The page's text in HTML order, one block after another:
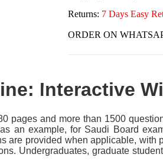
Returns: 7 Days Easy
Interactive
pages and more than 1500
an example, for Saudi Board
provided when applicable,
Undergraduates, graduate